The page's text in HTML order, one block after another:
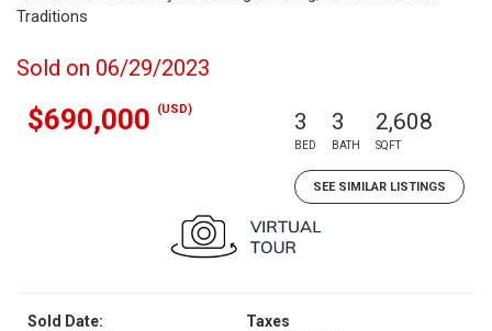
Traditions
Sold on 06/29/2023
$690,000 (USD) 3
BED
3
BATH
2,608
SQFT
SEE SIMILAR LISTINGS
Sold Date:
Taxes